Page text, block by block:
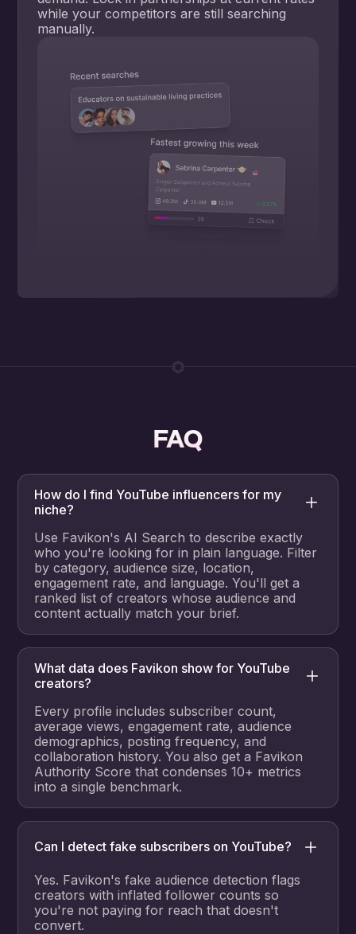
while your competitors are still searching
manually.
FAQ
How do I find YouTube influencers for my
niche?
Use Favikon's AI Search to describe exactly
who you're looking for in plain language. Filter
by category, audience size, location,
engagement rate, and language. You'll get a
ranked list of creators whose audience and
content actually match your brief.
What data does Favikon show for YouTube
creators?
Every profile includes subscriber count,
average views, engagement rate, audience
demographics, posting frequency, and
collaboration history. You also get a Favikon
Authority Score that condenses 10+ metrics
into a single benchmark.
Can I detect fake subscribers on YouTube?
Yes. Favikon's fake audience detection flags
creators with inflated follower counts so
you're not paying for reach that doesn't
convert.